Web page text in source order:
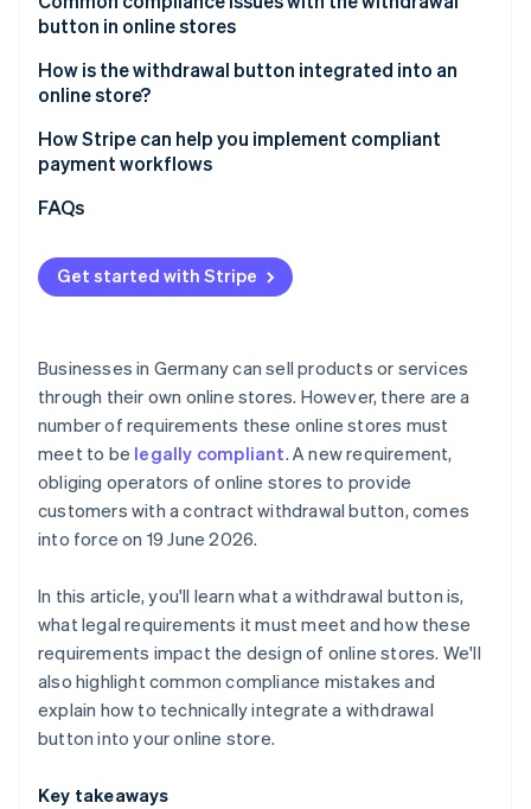
Confirmation by the business
Holistic view of the order process
button in online stores
How is the withdrawal button integrated into an
online store?
How Stripe can help you implement compliant
payment workflows
Flexible billing models
Checkout optimisation
Marketplaces and platforms
FAQs
Get started with Stripe
Businesses in Germany can sell products or services
through their own online stores. However, there are a
number of requirements these online stores must
meet to be legally compliant. A new requirement,
obliging operators of online stores to provide
customers with a contract withdrawal button, comes
into force on 19 June 2026.
In this article, you'll learn what a withdrawal button is,
what legal requirements it must meet and how these
requirements impact the design of online stores. We'll
also highlight common compliance mistakes and
explain how to technically integrate a withdrawal
button into your online store.
Key takeaways